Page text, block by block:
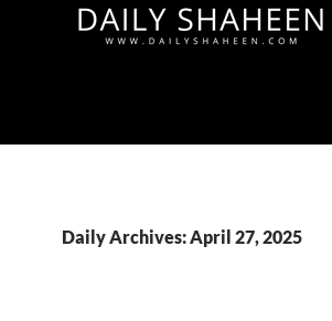
Daily Archives: April 27, 2025